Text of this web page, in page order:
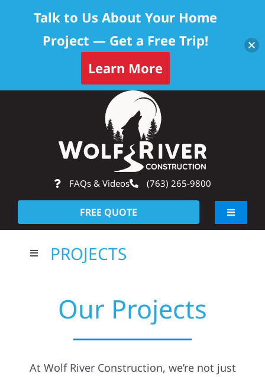
FAQs & Videos (763) 265-9800
FREE QUOTE
Toggle
Commercial
TogglePROJECTS
Insurance Claims
Our Projects
At Wolf River Construction, we’re not just
Talk to Us About Your Home
Project — Get a Free Trip!
Learn More